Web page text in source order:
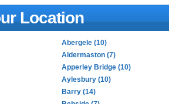
Location
Abergele (10)
Aldermaston (7)
Apperley Bridge (10)
Aylesbury (10)
Barry (14)